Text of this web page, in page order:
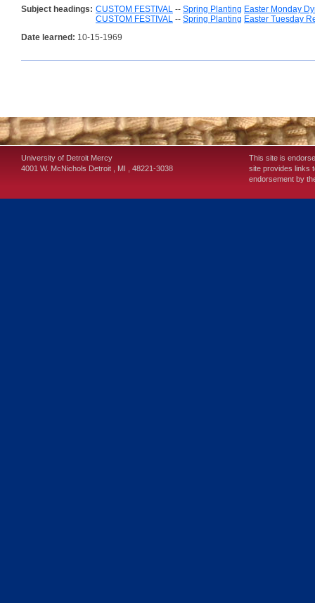
Subject headings: CUSTOM FESTIVAL -- Spring Planting Easter Monday
CUSTOM FESTIVAL -- Spring Planting Easter Tuesday
Date learned: 10-15-1969
University of Detroit Mercy
4001 W. McNichols Detroit MI 48221-3038
This site is
site provides links
endorsement by